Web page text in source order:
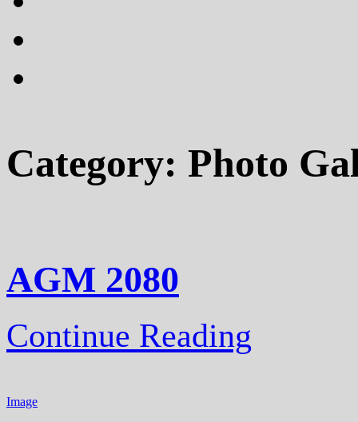
Category: Photo
AGM 2080
Continue Reading
Image